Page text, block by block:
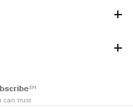
can trust